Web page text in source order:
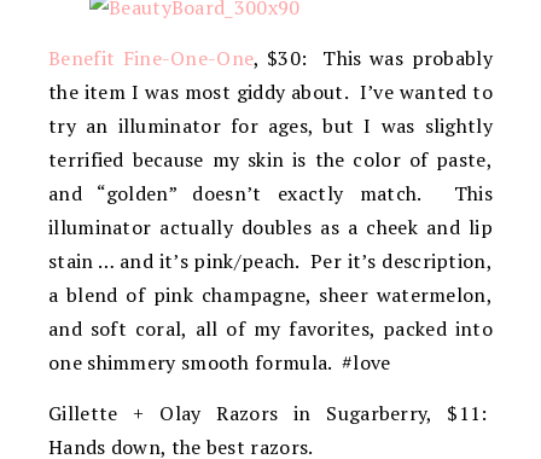
Benefit Fine-One-One, $30: This was probably
the item I was most giddy about. I’ve wanted to
try an illuminator for ages, but I was slightly
terrified because my skin is the color of paste,
and “golden” doesn’t exactly match. This
illuminator actually doubles as a cheek and lip
stain … and it’s pink/peach. Per it’s description,
a blend of pink champagne, sheer watermelon,
and soft coral, all of my favorites, packed into
one shimmery smooth formula. #love
Gillette + Olay Razors in Sugarberry, $11:
Hands down, the best razors.